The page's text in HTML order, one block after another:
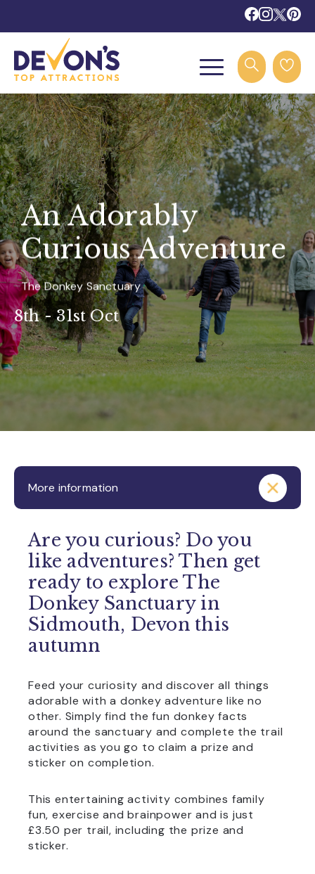
An Adorably
Curious Adventure
The Donkey Sanctuary
8th - 31st Oct
More information
Are you curious? Do you
like adventures? Then get
ready to explore The
Donkey Sanctuary in
Sidmouth, Devon this
autumn
Feed your curiosity and discover all things
adorable with a donkey adventure like no
other. Simply find the fun donkey facts
around the sanctuary and complete the trail
activities as you go to claim a prize and
sticker on completion.
This entertaining activity combines family
fun, exercise and brainpower and is just
£3.50 per trail, including the prize and
sticker.